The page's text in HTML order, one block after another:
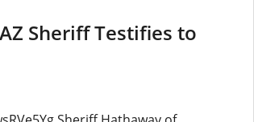
Sheriff Testifies to